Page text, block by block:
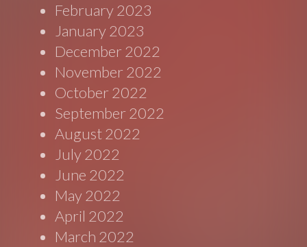
February 2023
January 2023
December 2022
November 2022
October 2022
September 2022
August 2022
July 2022
June 2022
May 2022
April 2022
March 2022